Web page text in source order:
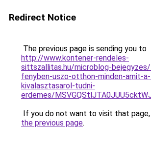
Redirect Notice
The previous page is sending you to
http://www.kontener-rendeles-
sittszallitas.hu/microblog-
fenyben-uszo-otthon-minden-amit-
kivalasztasarol-tudni-
erdemes/
If you do not want to visit that page,
the previous page.